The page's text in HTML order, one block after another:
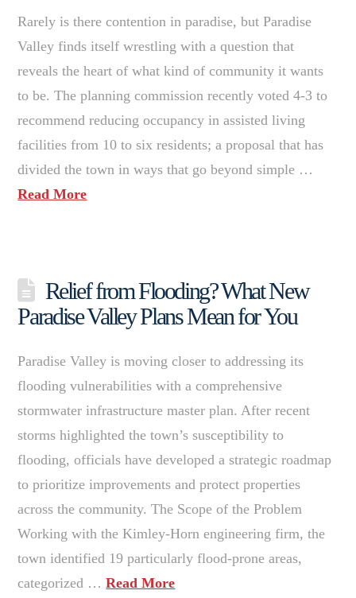
Rarely is there contention in paradise, but Paradise
Valley finds itself wrestling with a question that
reveals the heart of what kind of community it wants
to be. The planning commission recently voted 4-3 to
recommend reducing occupancy in assisted living
facilities from 10 to six residents; a proposal that has
divided the town in ways that go beyond simple …
Read More
Relief from Flooding? What New
Paradise Valley Plans Mean for You
Paradise Valley is moving closer to addressing its
flooding vulnerabilities with a comprehensive
stormwater infrastructure master plan. After recent
storms highlighted the town’s susceptibility to
flooding, officials have developed a strategic roadmap
to prioritize improvements and protect properties
across the community. The Scope of the Problem
Working with the Kimley-Horn engineering firm, the
town identified 19 particularly flood-prone areas,
categorized …Read More